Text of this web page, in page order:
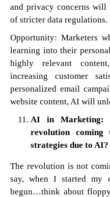
and privacy concerns
of stricter data regulations.
Opportunity: Marketers
learning into their
highly relevant
increasing customer
personalized email
website content, AI will
AI in Marketing:
revolution
strategies due to AI?
The revolution is not
say, when I started my
begun…think about